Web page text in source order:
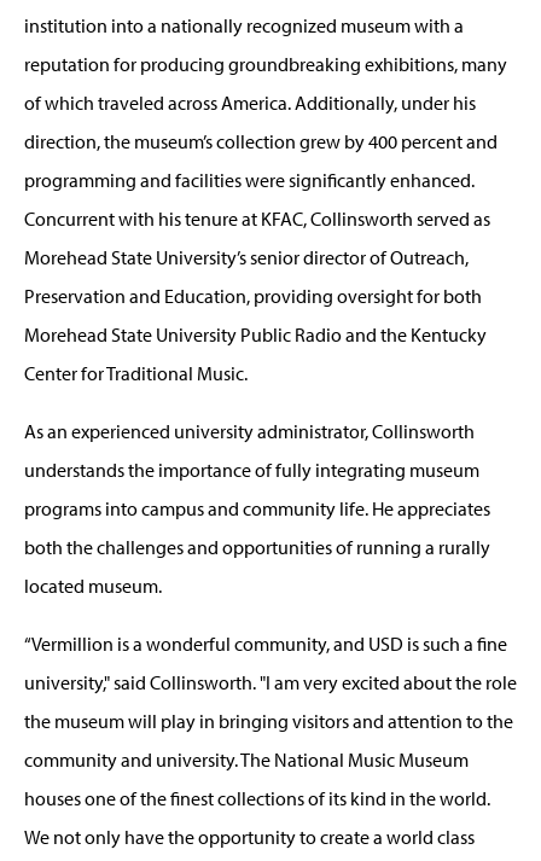
institution into a nationally recognized museum with a
reputation for producing groundbreaking exhibitions, many
of which traveled across America. Additionally, under his
direction, the museum’s collection grew by 400 percent and
programming and facilities were significantly enhanced.
Concurrent with his tenure at KFAC, Collinsworth served as
Morehead State University’s senior director of Outreach,
Preservation and Education, providing oversight for both
Morehead State University Public Radio and the Kentucky
Center for Traditional Music.
As an experienced university administrator, Collinsworth
understands the importance of fully integrating museum
programs into campus and community life. He appreciates
both the challenges and opportunities of running a rurally
located museum.
“Vermillion is a wonderful community, and USD is such a fine
university," said Collinsworth. "I am very excited about the role
the museum will play in bringing visitors and attention to the
community and university. The National Music Museum
houses one of the finest collections of its kind in the world.
We not only have the opportunity to create a world class